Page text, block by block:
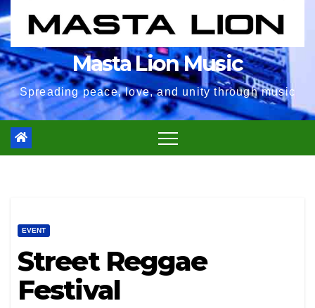
Masta Lion Music
Spreading peace, love, and unity through music
EVENT
Street Reggae
Festival